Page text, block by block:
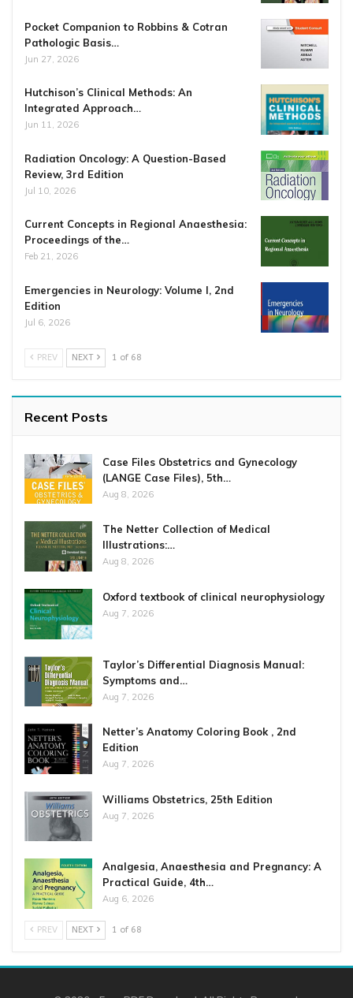
Pocket Companion to Robbins & Cotran
Pathologic Basis…
Jun 27, 2026
Hutchison’s Clinical Methods: An
Integrated Approach…
Jun 11, 2026
Radiation Oncology: A Question-Based
Review, 3rd Edition
Jul 10, 2026
Current Concepts in Regional Anaesthesia:
Proceedings of the…
Feb 21, 2026
Emergencies in Neurology: Volume I, 2nd
Edition
Jul 6, 2026
PREV NEXT 1 of 68
Recent Posts
Case Files Obstetrics and Gynecology
(LANGE Case Files), 5th…
Aug 8, 2026
The Netter Collection of Medical
Illustrations:…
Aug 8, 2026
Oxford textbook of clinical neurophysiology
Aug 7, 2026
Taylor’s Differential Diagnosis Manual:
Symptoms and…
Aug 7, 2026
Netter’s Anatomy Coloring Book , 2nd
Edition
Aug 7, 2026
Williams Obstetrics, 25th Edition
Aug 7, 2026
Analgesia, Anaesthesia and Pregnancy: A
Practical Guide, 4th…
Aug 6, 2026
PREV NEXT 1 of 68